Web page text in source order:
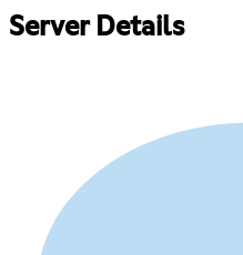
Server Details